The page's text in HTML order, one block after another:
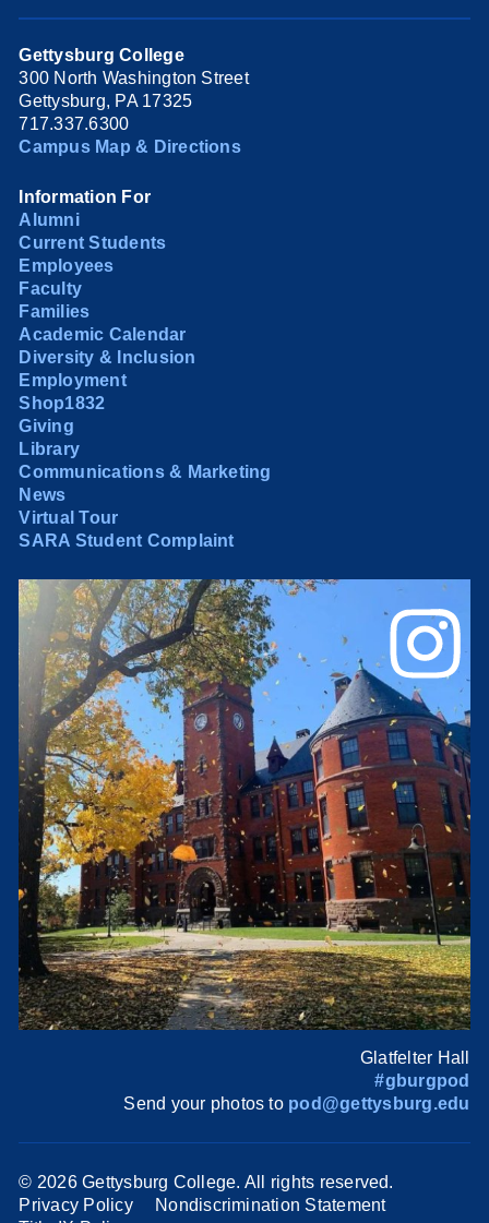
Gettysburg College
300 North Washington Street
Gettysburg, PA 17325
717.337.6300
Campus Map & Directions
Information For
Alumni
Current Students
Employees
Faculty
Families
Academic Calendar
Diversity & Inclusion
Employment
Shop1832
Giving
Library
Communications & Marketing
News
Virtual Tour
SARA Student Complaint
Glatfelter Hall
#gburgpod
Send your photos to pod@gettysburg.edu
© 2026 Gettysburg College. All rights reserved.
Privacy Policy
Nondiscrimination Statement